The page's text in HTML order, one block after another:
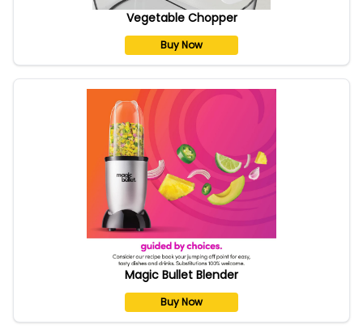
Vegetable Chopper
Buy Now
Magic Bullet Blender
Buy Now